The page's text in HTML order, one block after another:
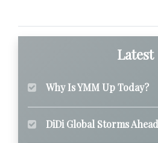
Latest
Why Is YMM Up Today?
DiDi Global Storms Ahead